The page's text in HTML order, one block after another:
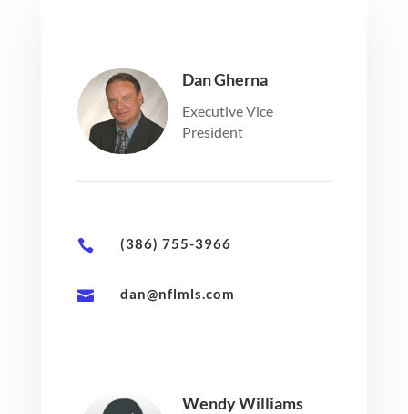
Dan Gherna
Executive Vice
President
 (386) 755-3966
 dan@nflmls.com
Wendy Williams